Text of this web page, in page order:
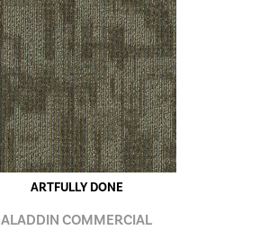
ARTFULLY DONE
ALADDIN COMMERCIAL